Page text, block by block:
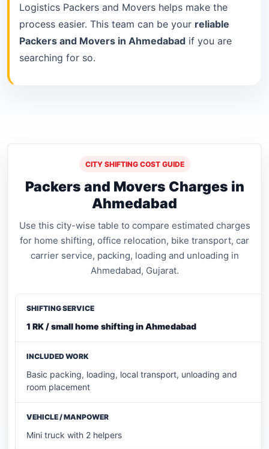
Logistics Packers and Movers helps make the
process easier. This team can be your reliable
Packers and Movers in Ahmedabad if you are
searching for so.
CITY SHIFTING COST GUIDE
Packers and Movers Charges in
Ahmedabad
Use this city-wise table to compare estimated charges
for home shifting, office relocation, bike transport, car
carrier service, packing, loading and unloading in
Ahmedabad, Gujarat.
1 RK / small home shifting in Ahmedabad
Basic packing, loading, local transport, unloading and
room placement
Mini truck with 2 helpers